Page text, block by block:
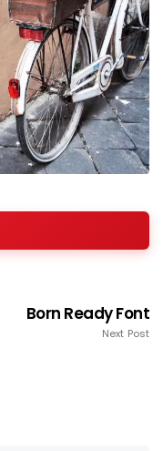
Born Ready Font
Next Post